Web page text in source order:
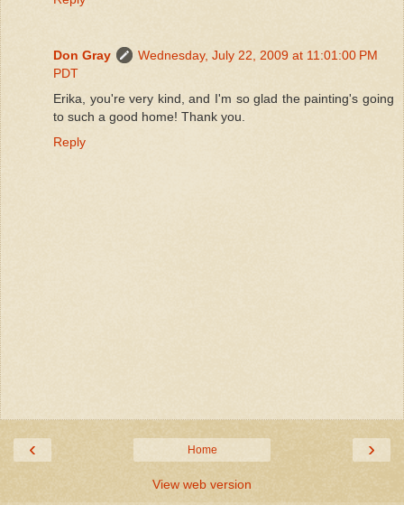
Don Gray
Wednesday, July 22, 2009 at 11:01:00 PM
PDT
Erika, you're very kind, and I'm so glad the painting's going
to such a good home! Thank you.
Reply
‹ ›
Home
View web version